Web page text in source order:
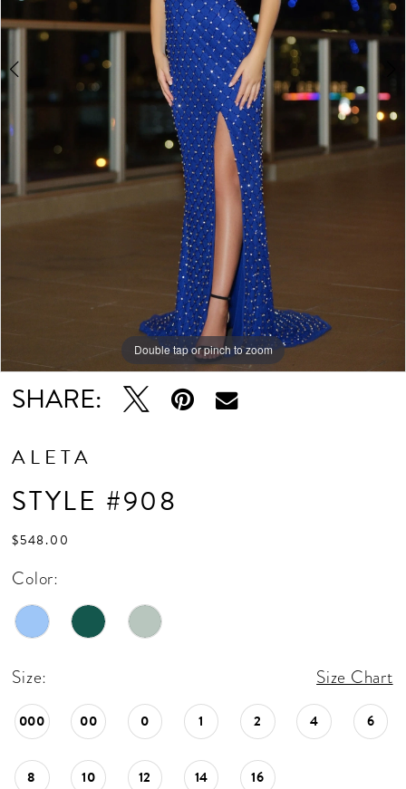
Double tap or pinch to zoom
Double tap or pinch to zoom
Double tap or pinch to zoom
SHARE:
ALETA
STYLE #908
$548.00
Color:
Size: Size Chart
000 00 0 1 2 4 6
8 10 12 14 16